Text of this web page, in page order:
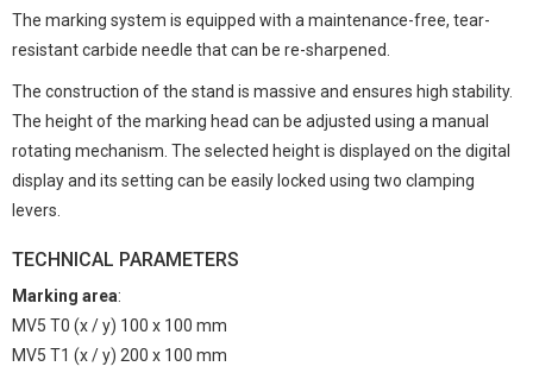
The marking system is equipped with a maintenance-free, tear-
resistant carbide needle that can be re-sharpened.
The construction of the stand is massive and ensures high stability.
The height of the marking head can be adjusted using a manual
rotating mechanism. The selected height is displayed on the digital
display and its setting can be easily locked using two clamping
levers.
TECHNICAL PARAMETERS
Marking area:
MV5 T0 (x / y) 100 x 100 mm
MV5 T1 (x / y) 200 x 100 mm